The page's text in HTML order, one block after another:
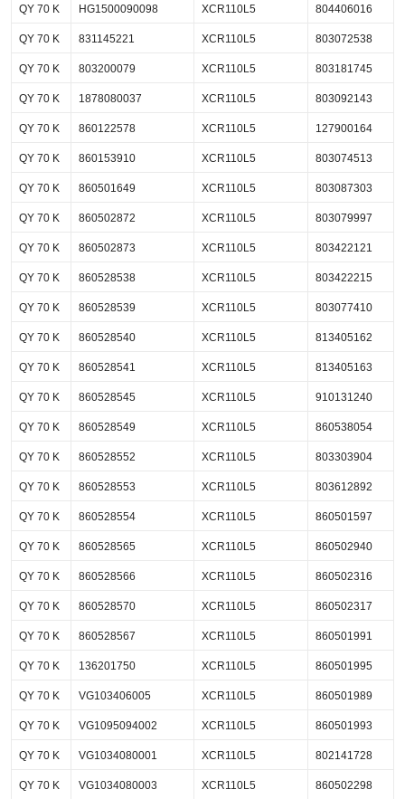
QY 70 K HG1500090098 XCR110L5 804406016
QY 70 K 831145221 XCR110L5 803072538
QY 70 K 803200079 XCR110L5 803181745
QY 70 K 1878080037 XCR110L5 803092143
QY 70 K 860122578 XCR110L5 127900164
QY 70 K 860153910 XCR110L5 803074513
QY 70 K 860501649 XCR110L5 803087303
QY 70 K 860502872 XCR110L5 803079997
QY 70 K 860502873 XCR110L5 803422121
QY 70 K 860528538 XCR110L5 803422215
QY 70 K 860528539 XCR110L5 803077410
QY 70 K 860528540 XCR110L5 813405162
QY 70 K 860528541 XCR110L5 813405163
QY 70 K 860528545 XCR110L5 910131240
QY 70 K 860528549 XCR110L5 860538054
QY 70 K 860528552 XCR110L5 803303904
QY 70 K 860528553 XCR110L5 803612892
QY 70 K 860528554 XCR110L5 860501597
QY 70 K 860528565 XCR110L5 860502940
QY 70 K 860528566 XCR110L5 860502316
QY 70 K 860528570 XCR110L5 860502317
QY 70 K 860528567 XCR110L5 860501991
QY 70 K 136201750 XCR110L5 860501995
QY 70 K VG103406005 XCR110L5 860501989
QY 70 K VG1095094002 XCR110L5 860501993
QY 70 K VG1034080001 XCR110L5 802141728
QY 70 K VG1034080003 XCR110L5 860502298